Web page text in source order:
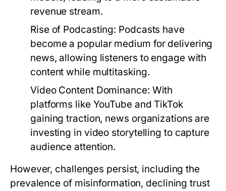
revenue stream.
Rise of Podcasting: Podcasts have
become a popular medium for delivering
news, allowing listeners to engage with
content while multitasking.
Video Content Dominance: With
platforms like YouTube and TikTok
gaining traction, news organizations are
investing in video storytelling to capture
audience attention.
However, challenges persist, including the
prevalence of misinformation, declining trust